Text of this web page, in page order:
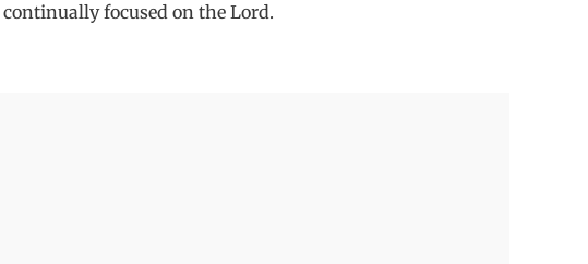
continually focused on the Lord.